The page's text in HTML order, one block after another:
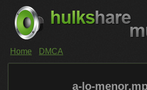
Home DMCA
a-lo-